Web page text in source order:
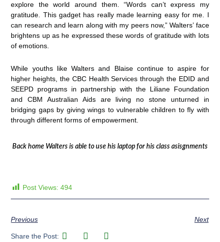
explore the world around them. “Words can’t express my
gratitude. This gadget has really made learning easy for me. I
can research and learn along with my peers now,” Walters’ face
brightens up as he expressed these words of gratitude with lots
of emotions.
While youths like Walters and Blaise continue to aspire for
higher heights, the CBC Health Services through the EDID and
SEEPD programs in partnership with the Liliane Foundation
and CBM Australian Aids are living no stone unturned in
bridging gaps by giving wings to vulnerable children to fly with
through different forms of empowerment.
Back home Walters is able to use his laptop for his class asisgnments
Post Views: 494
Previous Next
Share the Post: